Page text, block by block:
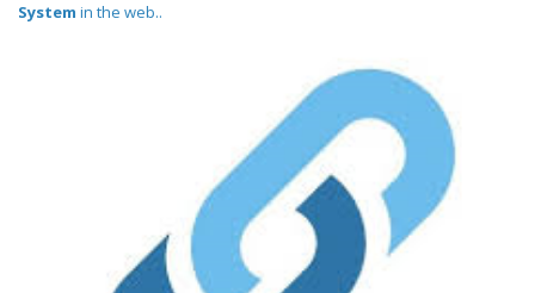
System in the web..